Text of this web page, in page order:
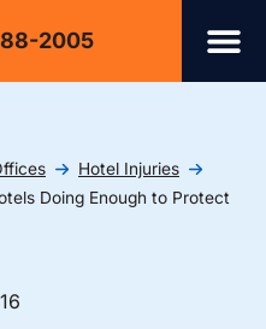
2005
Hotel Injuries
Doing Enough to Protect